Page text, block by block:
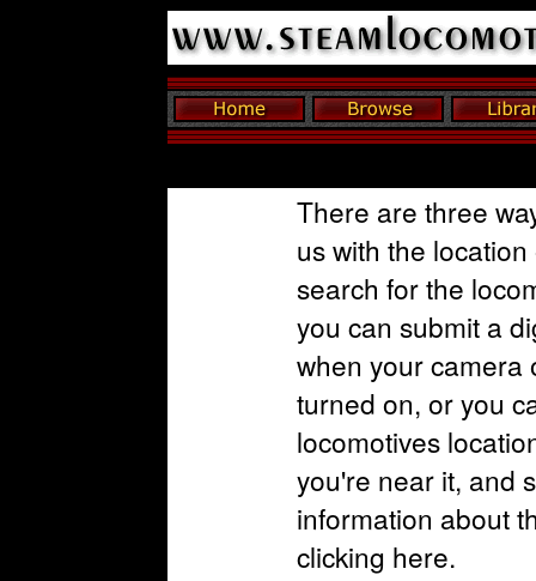
There are three
us with the
search for the
you can submit a
when your camera
turned on, or you
locomotives
you're near it, and
information about
clicking here.